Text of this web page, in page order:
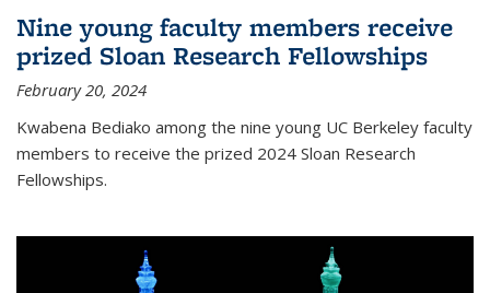
Nine young faculty members receive
prized Sloan Research Fellowships
February 20, 2024
Kwabena Bediako among the nine young UC Berkeley faculty
members to receive the prized 2024 Sloan Research
Fellowships.